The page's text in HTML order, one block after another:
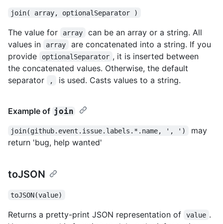
join( array, optionalSeparator )
The value for array
can be an array or a string. All
values in
array
are concatenated into a string. If you
provide
optionalSeparator , it is inserted between
the concatenated values. Otherwise, the default
separator
, is used. Casts values to a string.
Example of join
join(github.event.issue.labels.*.name, ', ')
may
return 'bug, help wanted'
toJSON
toJSON(value)
Returns a pretty-print JSON representation of value .